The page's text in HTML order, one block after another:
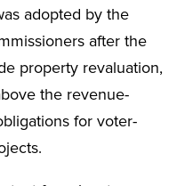
adopted by the
after the
property revaluation,
the revenue-
for voter-